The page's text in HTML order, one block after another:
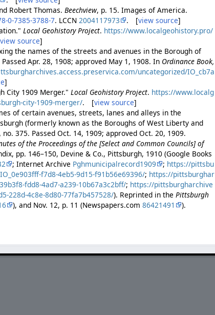
Robert Thomas.Beechview, p. 15. Images of America.
0-7385-3788-7. LCCN2004117973 . [view source]
Local Geohistory Project. https://www.localgeohistory.pro/
view source]
the names of the streets and avenues in the Borough of
Apr. 28, 1908; approved May 1, 1908. In Ordinance Book,
uncategorized/IO_cb7a
]
City 1909 Merger."Local Geohistory Project. https://www.localg
city-1909-merger/. [view source]
of certain avenues, streets, lanes and alleys in the
(formerly known as the Boroughs of West Liberty and
375. Passed Oct. 14, 1909; approved Oct. 20, 1909.
of the Proceedings of the [Select and Common Councils] of
pp. 146–150, Devine & Co., Pittsburgh, 1910 (Google Books
; Internet Archive Pghmunicipalrecord1909 ; https://pittsbu
f7d8-4eb5-9d15-f91b56e69396/; https://pittsburghar
fdd8-4ad7-a239-10b67a3c2bff/; https://pittsburgharchive
228d-4c8e-8d80-77fa7b457528/). Reprinted in thePittsburgh
), and Nov. 12, p. 11 (Newspapers.com86421491
).